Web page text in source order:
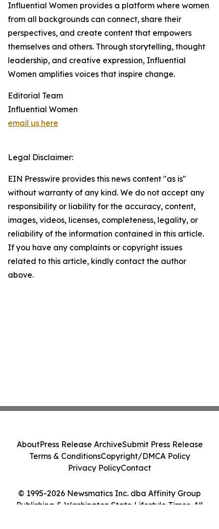
Influential Women provides a platform where women
from all backgrounds can connect, share their
perspectives, and create content that empowers
themselves and others. Through storytelling, thought
leadership, and creative expression, Influential
Women amplifies voices that inspire change.
Editorial Team
Influential Women
email us here
Legal Disclaimer:
EIN Presswire provides this news content "as is"
without warranty of any kind. We do not accept any
responsibility or liability for the accuracy, content,
images, videos, licenses, completeness, legality, or
reliability of the information contained in this article.
If you have any complaints or copyright issues
related to this article, kindly contact the author
above.
© 1995-2026 Newsmatics Inc. dba Affinity Group
Publishing & Washington State Lifestyle Times. All
AboutPress Release ArchiveSubmit Press Release
Terms & ConditionsCopyright/DMCA Policy
Privacy PolicyContact